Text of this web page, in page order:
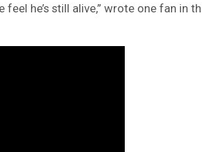
feel he’s still alive,” wrote one fan